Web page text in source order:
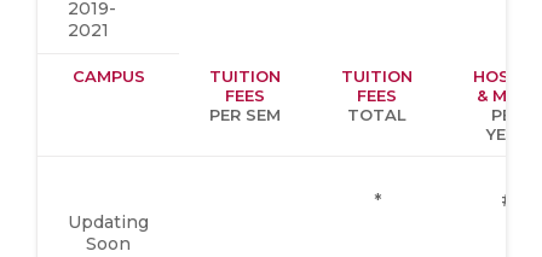
2019-
2021
CAMPUS
TUITION
FEES
PER SEM
TUITION
FEES
TOTAL
HOSTEL
& MESS
PER
YEAR
Updating
Soon
* #